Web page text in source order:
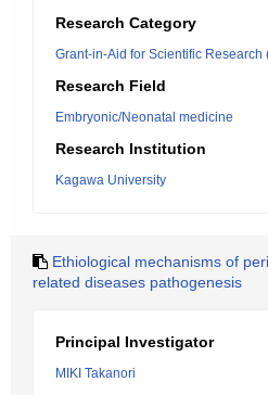
Research Category
Grant-in-Aid for Scientific Research
Research Field
Embryonic/Neonatal medicine
Research Institution
Kagawa University
Ethiological mechanisms of
related diseases pathogenesis
Principal Investigator
MIKI Takanori